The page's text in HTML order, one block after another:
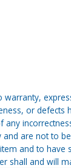
warranty,
or defects
any
are not to
and to have
shall and will